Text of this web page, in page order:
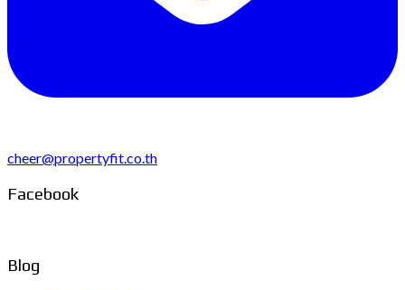
cheer@propertyfit.co.th
Facebook
Blog